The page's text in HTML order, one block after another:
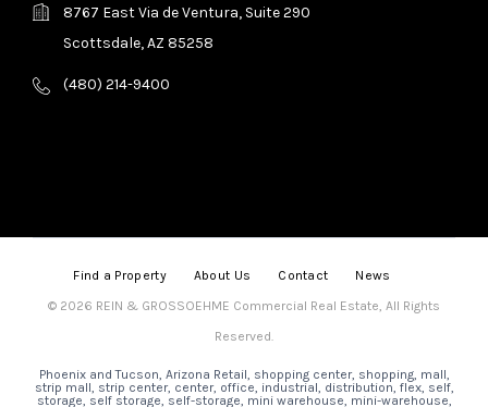
8767 East Via de Ventura, Suite 290
Scottsdale, AZ 85258
(480) 214-9400
Find a Property About Us Contact
News
© 2026 REIN & GROSSOEHME Commercial Real Estate, All Rights
Reserved.
Phoenix and Tucson, Arizona Retail, shopping center, shopping, mall,
strip mall, strip center, center, office, industrial, distribution, flex, self,
storage, self storage, self-storage, mini warehouse, mini-warehouse,